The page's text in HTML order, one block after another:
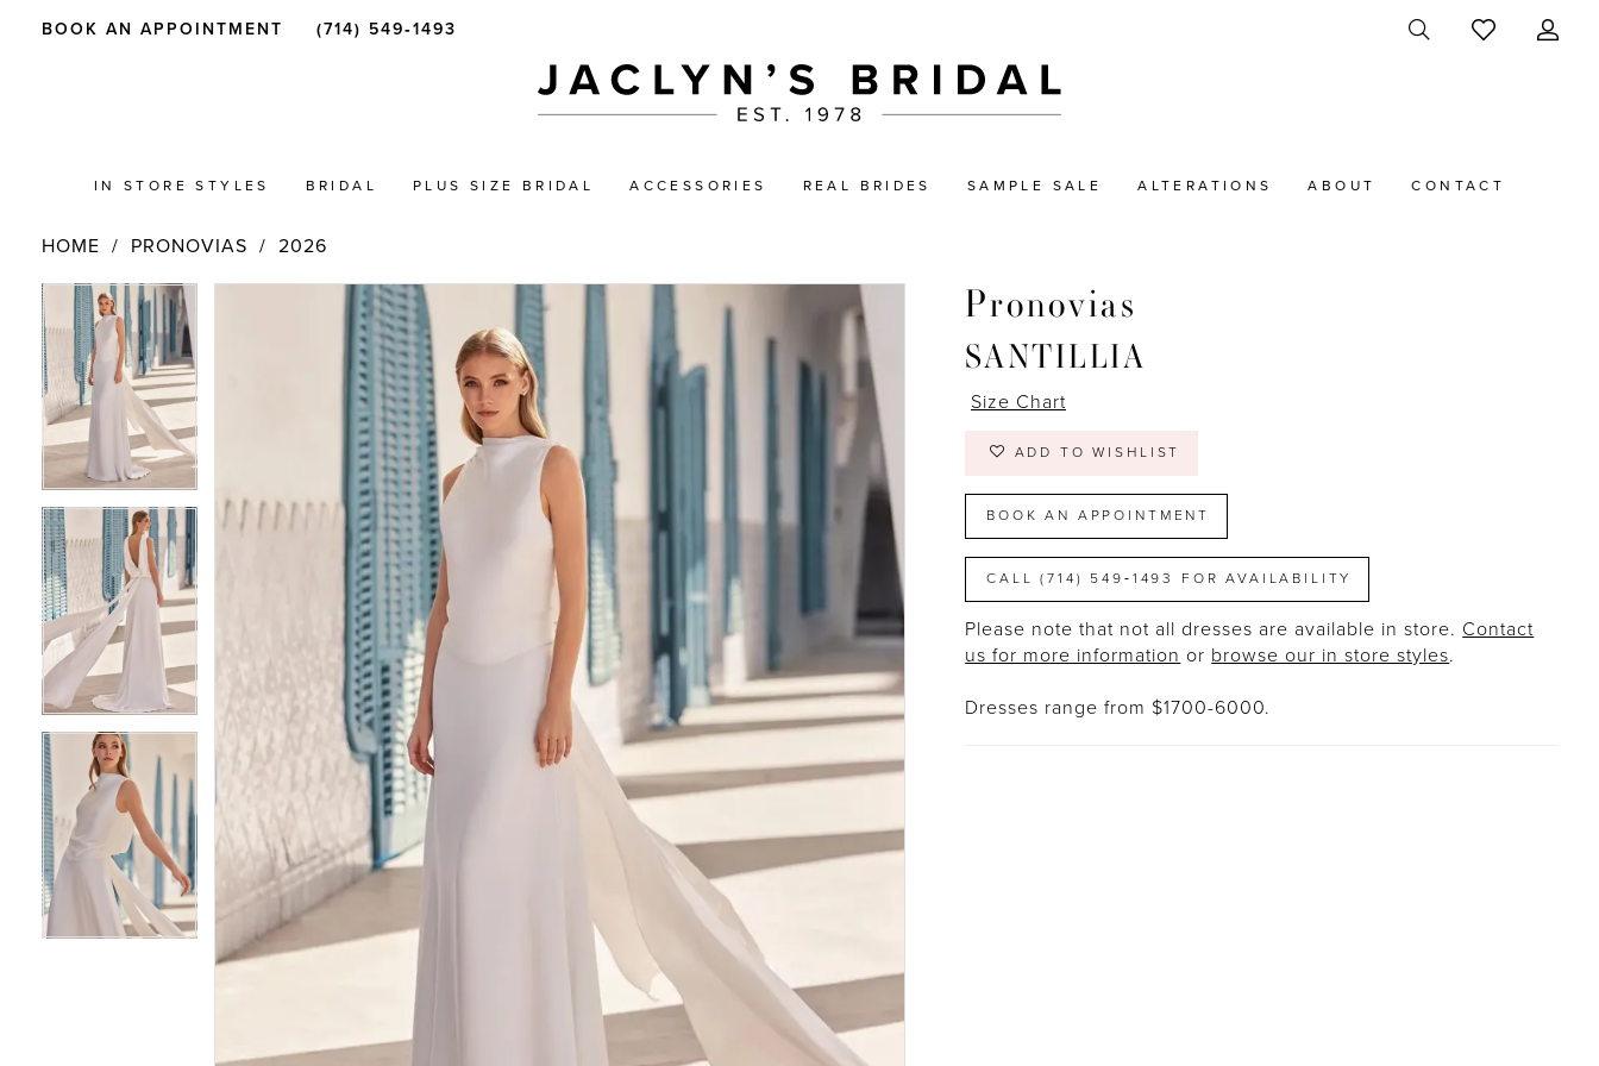
BOOK AN APPOINTMENT (714) 549‑1493
IN STORE STYLES BRIDAL PLUS SIZE BRIDAL ACCESSORIES REAL BRIDES SAMPLE SALE ALTERATIONS ABOUT CONTACT
HOME PRONOVIAS 2026
Products
Views
Carousel
Skip
to
end
PAUSE AUTOPLAY
PREVIOUS SLIDE
NEXT SLIDE
2
PAUSE AUTOPLAY
PREVIOUS SLIDE Pronovias
SANTILLIA
Size Chart
ADD TO WISHLIST
BOOK AN APPOINTMENT
CALL (714) 549‑1493 FOR AVAILABILITY
Please note that not all dresses are available in store. Contact
us for more information or browse our in store styles.
Dresses range from $1700-6000.